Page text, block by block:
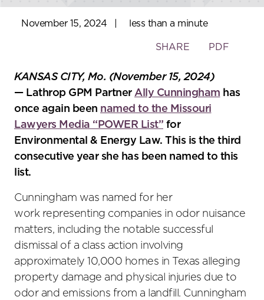
November 15, 2024 less than a minute
Toggle
social
sharing
tools
SHARE PDF
KANSAS CITY, Mo. (November 15, 2024)
— Lathrop GPM Partner Ally Cunningham has
once again been named to the Missouri
Lawyers Media “POWER List” for
Environmental & Energy Law. This is the third
consecutive year she has been named to this
list.
Cunningham was named for her
work representing companies in odor nuisance
matters, including the notable successful
dismissal of a class action involving
approximately 10,000 homes in Texas alleging
property damage and physical injuries due to
odor and emissions from a landfill. Cunningham